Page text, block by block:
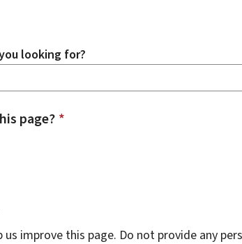
looking for?
page? *
us improve this page. Do not provide any